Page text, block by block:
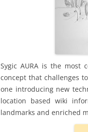
Sygic AURA is the most
concept that challenges
one introducing new
location based wiki
landmarks and enriched